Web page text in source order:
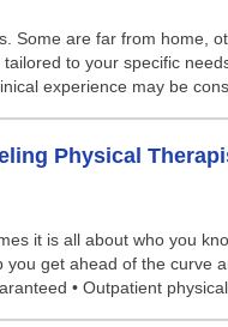
Some are far from
to your specific
experience may be
Physical
it is all about who you
get ahead of the
• Outpatient